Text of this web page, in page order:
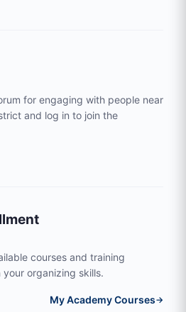
for engaging with people near
and log in to join the
courses and training
organizing skills.
My Academy Courses→